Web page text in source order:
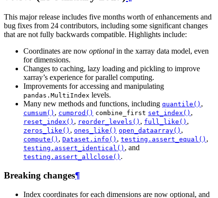
This major release includes five months worth of enhancements and
bug fixes from 24 contributors, including some significant changes
that are not fully backwards compatible. Highlights include:
Coordinates are now optional in the xarray data model, even
for dimensions.
Changes to caching, lazy loading and pickling to improve
xarray’s experience for parallel computing.
Improvements for accessing and manipulating
pandas.MultiIndex levels.
Many new methods and functions, including quantile() ,
cumsum() , cumprod() combine_first set_index() ,
reset_index() , reorder_levels() , full_like() ,
zeros_like() , ones_like() open_dataarray() ,
compute() , Dataset.info() , testing.assert_equal() ,
testing.assert_identical() , and
testing.assert_allclose() .
Breaking changes¶
Index coordinates for each dimensions are now optional, and